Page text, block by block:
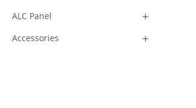
ALC Panel
Accessories